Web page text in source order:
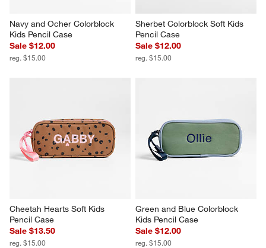
Navy and Ocher Colorblock
Kids Pencil Case
Sale $12.00
reg. $15.00
Sherbet Colorblock Soft Kids
Pencil Case
Sale $12.00
reg. $15.00
Cheetah Hearts Soft Kids
Pencil Case
Sale $13.50
reg. $15.00
Green and Blue Colorblock
Kids Pencil Case
Sale $12.00
reg. $15.00